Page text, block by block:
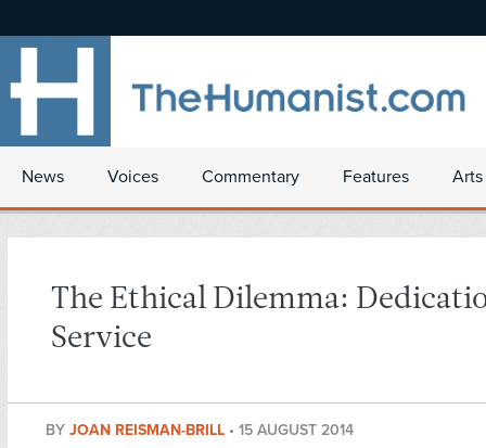
News Voices Commentary Features
The Ethical Dilemma:
Service
BY JOAN REISMAN-BRILL • 15 AUGUST 2014